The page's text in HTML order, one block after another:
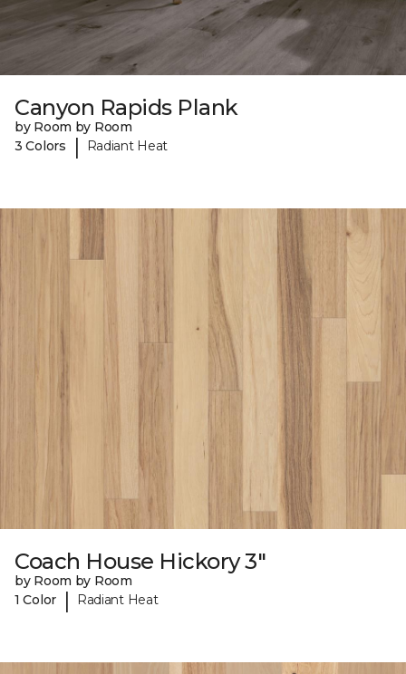
Canyon Rapids Plank
by Room by Room
3 Colors
| Radiant Heat
Coach House Hickory 3"
by Room by Room
1 Color
| Radiant Heat